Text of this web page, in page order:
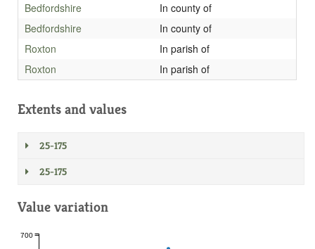
Bedfordshire
In county of
Bedfordshire
In county of
Roxton
In parish of
Roxton
In parish of
Extents and values
25-175
25-175
Value variation
700